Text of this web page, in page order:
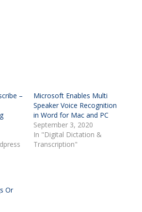
–
Microsoft Enables Multi
Speaker Voice Recognition
in Word for Mac and PC
September 3, 2020
In "Digital Dictation &
Transcription"
Or